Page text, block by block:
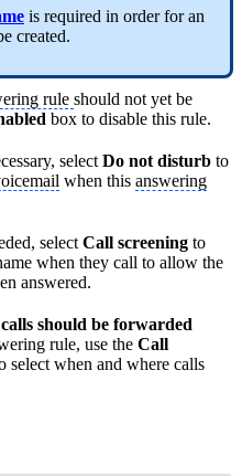
is required in order for an
created.
rule should not yet be
box to disable this rule.
select Do not disturb to
when this answering
select Call screening to
when they call to allow the
answered.
calls should be forwarded
rule, use the Call
select when and where calls